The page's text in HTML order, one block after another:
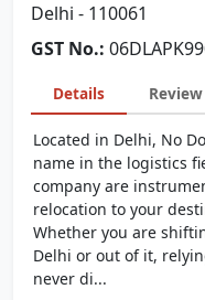
Delhi - 110061
GST No.:
Details Review
Located in Delhi, No
name in the logistics
company are
relocation to your
Whether you are
Delhi or out of it,
never di...